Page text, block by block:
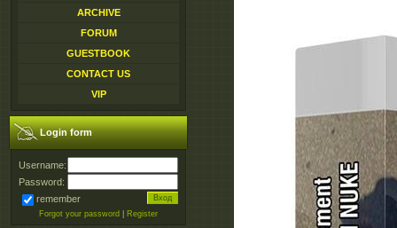
ARCHIVE
FORUM
GUESTBOOK
CONTACT US
VIP
Login form
Username:
Password:
remember
Forgot your password Register